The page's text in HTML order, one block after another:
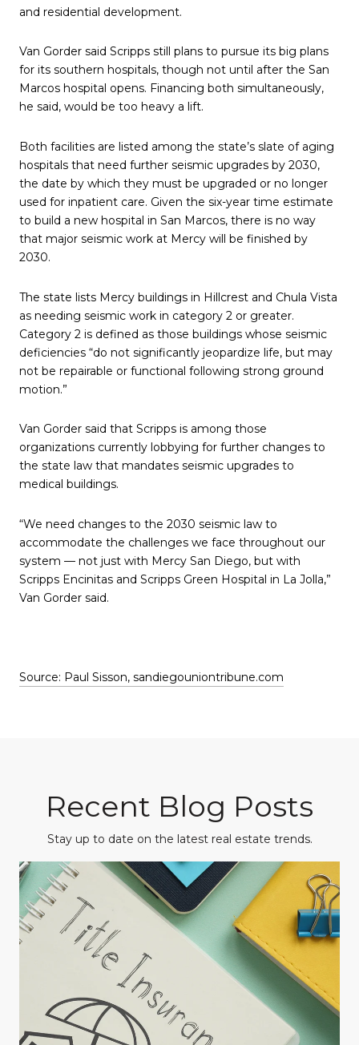
and residential development.
Van Gorder said Scripps still plans to pursue its big plans
for its southern hospitals, though not until after the San
Marcos hospital opens. Financing both simultaneously,
he said, would be too heavy a lift.
Both facilities are listed among the state’s slate of aging
hospitals that need further seismic upgrades by 2030,
the date by which they must be upgraded or no longer
used for inpatient care. Given the six-year time estimate
to build a new hospital in San Marcos, there is no way
that major seismic work at Mercy will be finished by
2030.
The state lists Mercy buildings in Hillcrest and Chula Vista
as needing seismic work in category 2 or greater.
Category 2 is defined as those buildings whose seismic
deficiencies “do not significantly jeopardize life, but may
not be repairable or functional following strong ground
motion.”
Van Gorder said that Scripps is among those
organizations currently lobbying for further changes to
the state law that mandates seismic upgrades to
medical buildings.
“We need changes to the 2030 seismic law to
accommodate the challenges we face throughout our
system — not just with Mercy San Diego, but with
Scripps Encinitas and Scripps Green Hospital in La Jolla,”
Van Gorder said.
Source: Paul Sisson, sandiegouniontribune.com
Recent Blog Posts
Stay up to date on the latest real estate trends.